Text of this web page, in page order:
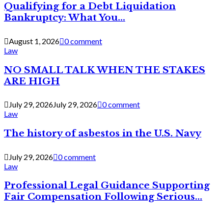
Qualifying for a Debt Liquidation
Bankruptcy: What You...
August 1, 2026 0 comment
Law
NO SMALL TALK WHEN THE STAKES
ARE HIGH
July 29, 2026July 29, 2026 0 comment
Law
The history of asbestos in the U.S. Navy
July 29, 2026 0 comment
Law
Professional Legal Guidance Supporting
Fair Compensation Following Serious...